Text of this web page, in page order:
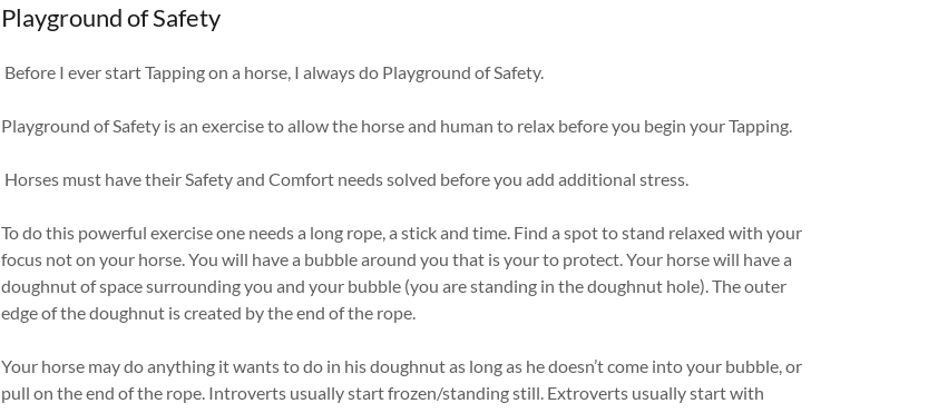
Playground of Safety
Before I ever start Tapping on a horse, I always do Playground of Safety.
Playground of Safety is an exercise to allow the horse and human to relax before you begin your Tapping.
Horses must have their Safety and Comfort needs solved before you add additional stress.
To do this powerful exercise one needs a long rope, a stick and time. Find a spot to stand relaxed with your
focus not on your horse. You will have a bubble around you that is your to protect. Your horse will have a
doughnut of space surrounding you and your bubble (you are standing in the doughnut hole). The outer
edge of the doughnut is created by the end of the rope.
Your horse may do anything it wants to do in his doughnut as long as he doesn’t come into your bubble, or
pull on the end of the rope. Introverts usually start frozen/standing still. Extroverts usually start with